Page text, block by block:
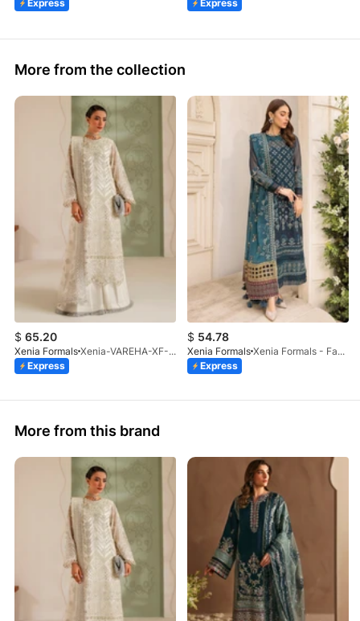
Express Express
More from the collection
$ 65.20
Xenia Formals
Xenia-VAREHA-XF-1042-25
Express
$ 54.78
Xenia Formals
Xenia Formals - Famiya - 02
Express
More from this brand